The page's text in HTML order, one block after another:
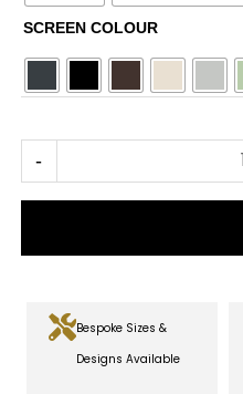
SCREEN COLOUR
-
Bespoke Sizes &
Designs Available